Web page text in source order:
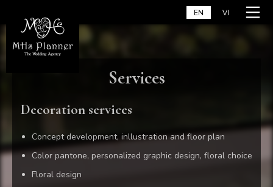
content
EN VI
Services
Decoration services
Concept development, inllustration and floor plan
Color pantone, personalized graphic design, floral choice
Floral design